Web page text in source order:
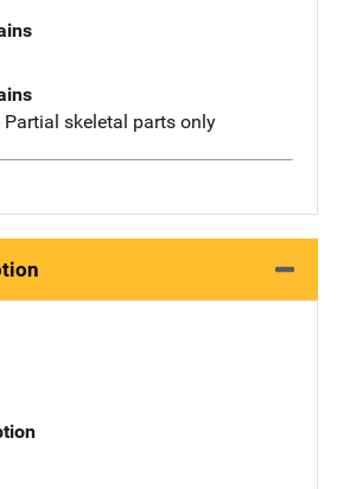
Partial skeletal parts only